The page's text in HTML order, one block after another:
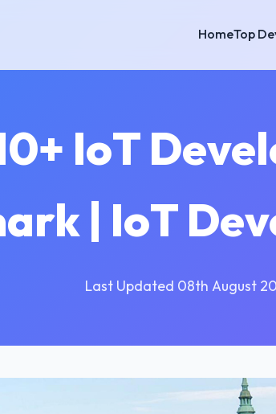
HomeTop
IoT
| IoT
Last Updated 08th August